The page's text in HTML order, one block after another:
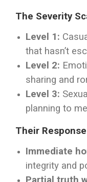
The Severity
Level 1:
that hasn’t
Level 2:
sharing and
Level 3:
planning to
Their
Immediate
integrity and